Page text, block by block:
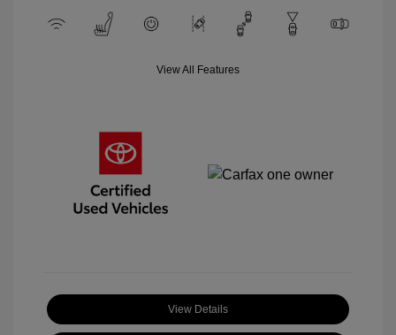
View All Features
View Details